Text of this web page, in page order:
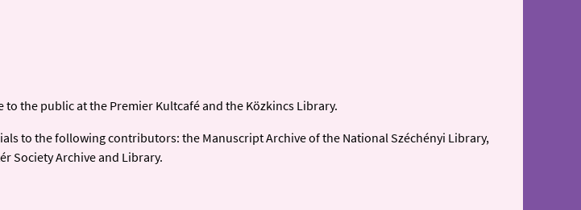
the public at the Premier Kultcafé and the Közkincs Library.
to the following contributors: the Manuscript Archive of the National Széchényi Library,
Society Archive and Library.